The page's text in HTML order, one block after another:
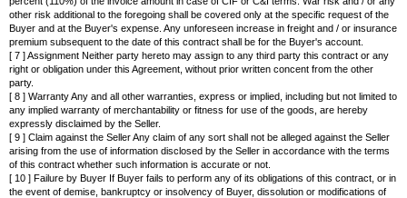
other risk additional to the foregoing shall be covered only at the specific request of the
Buyer and at the Buyer's expense. Any unforeseen increase in freight and / or insurance
premium subsequent to the date of this contract shall be for the Buyer's account.
[ 7 ] Assignment Neither party hereto may assign to any third party this contract or any
right or obligation under this Agreement, without prior written concent from the other
party.
[ 8 ] Warranty Any and all other warranties, express or implied, including but not limited to
any implied warranty of merchantability or fitness for use of the goods, are hereby
expressly disclaimed by the Seller.
[ 9 ] Claim against the Seller Any claim of any sort shall not be alleged against the Seller
arising from the use of information disclosed by the Seller in accordance with the terms
of this contract whether such information is accurate or not.
[ 10 ] Failure by Buyer If Buyer fails to perform any of its obligations of this contract, or in
the event of demise, bankruptcy or insolvency of Buyer, dissolution or modifications of